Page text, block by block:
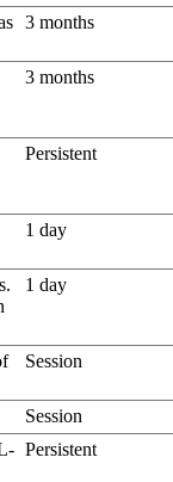
3 months
3 months
Persistent
1 day
1 day
Session
Session
Persistent